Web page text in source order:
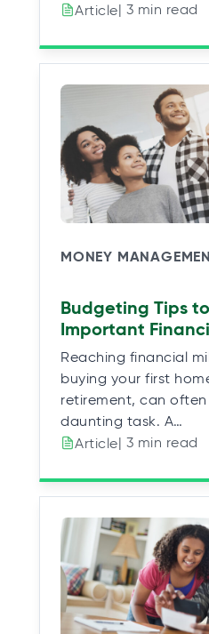
Article| 3 min read
MONEY
Budgeting Tips
Important
Reaching financial
buying your first
retirement, can often
daunting task. A…
Article| 3 min read